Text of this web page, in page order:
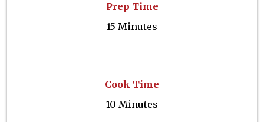
Prep Time
15 Minutes
Cook Time
10 Minutes